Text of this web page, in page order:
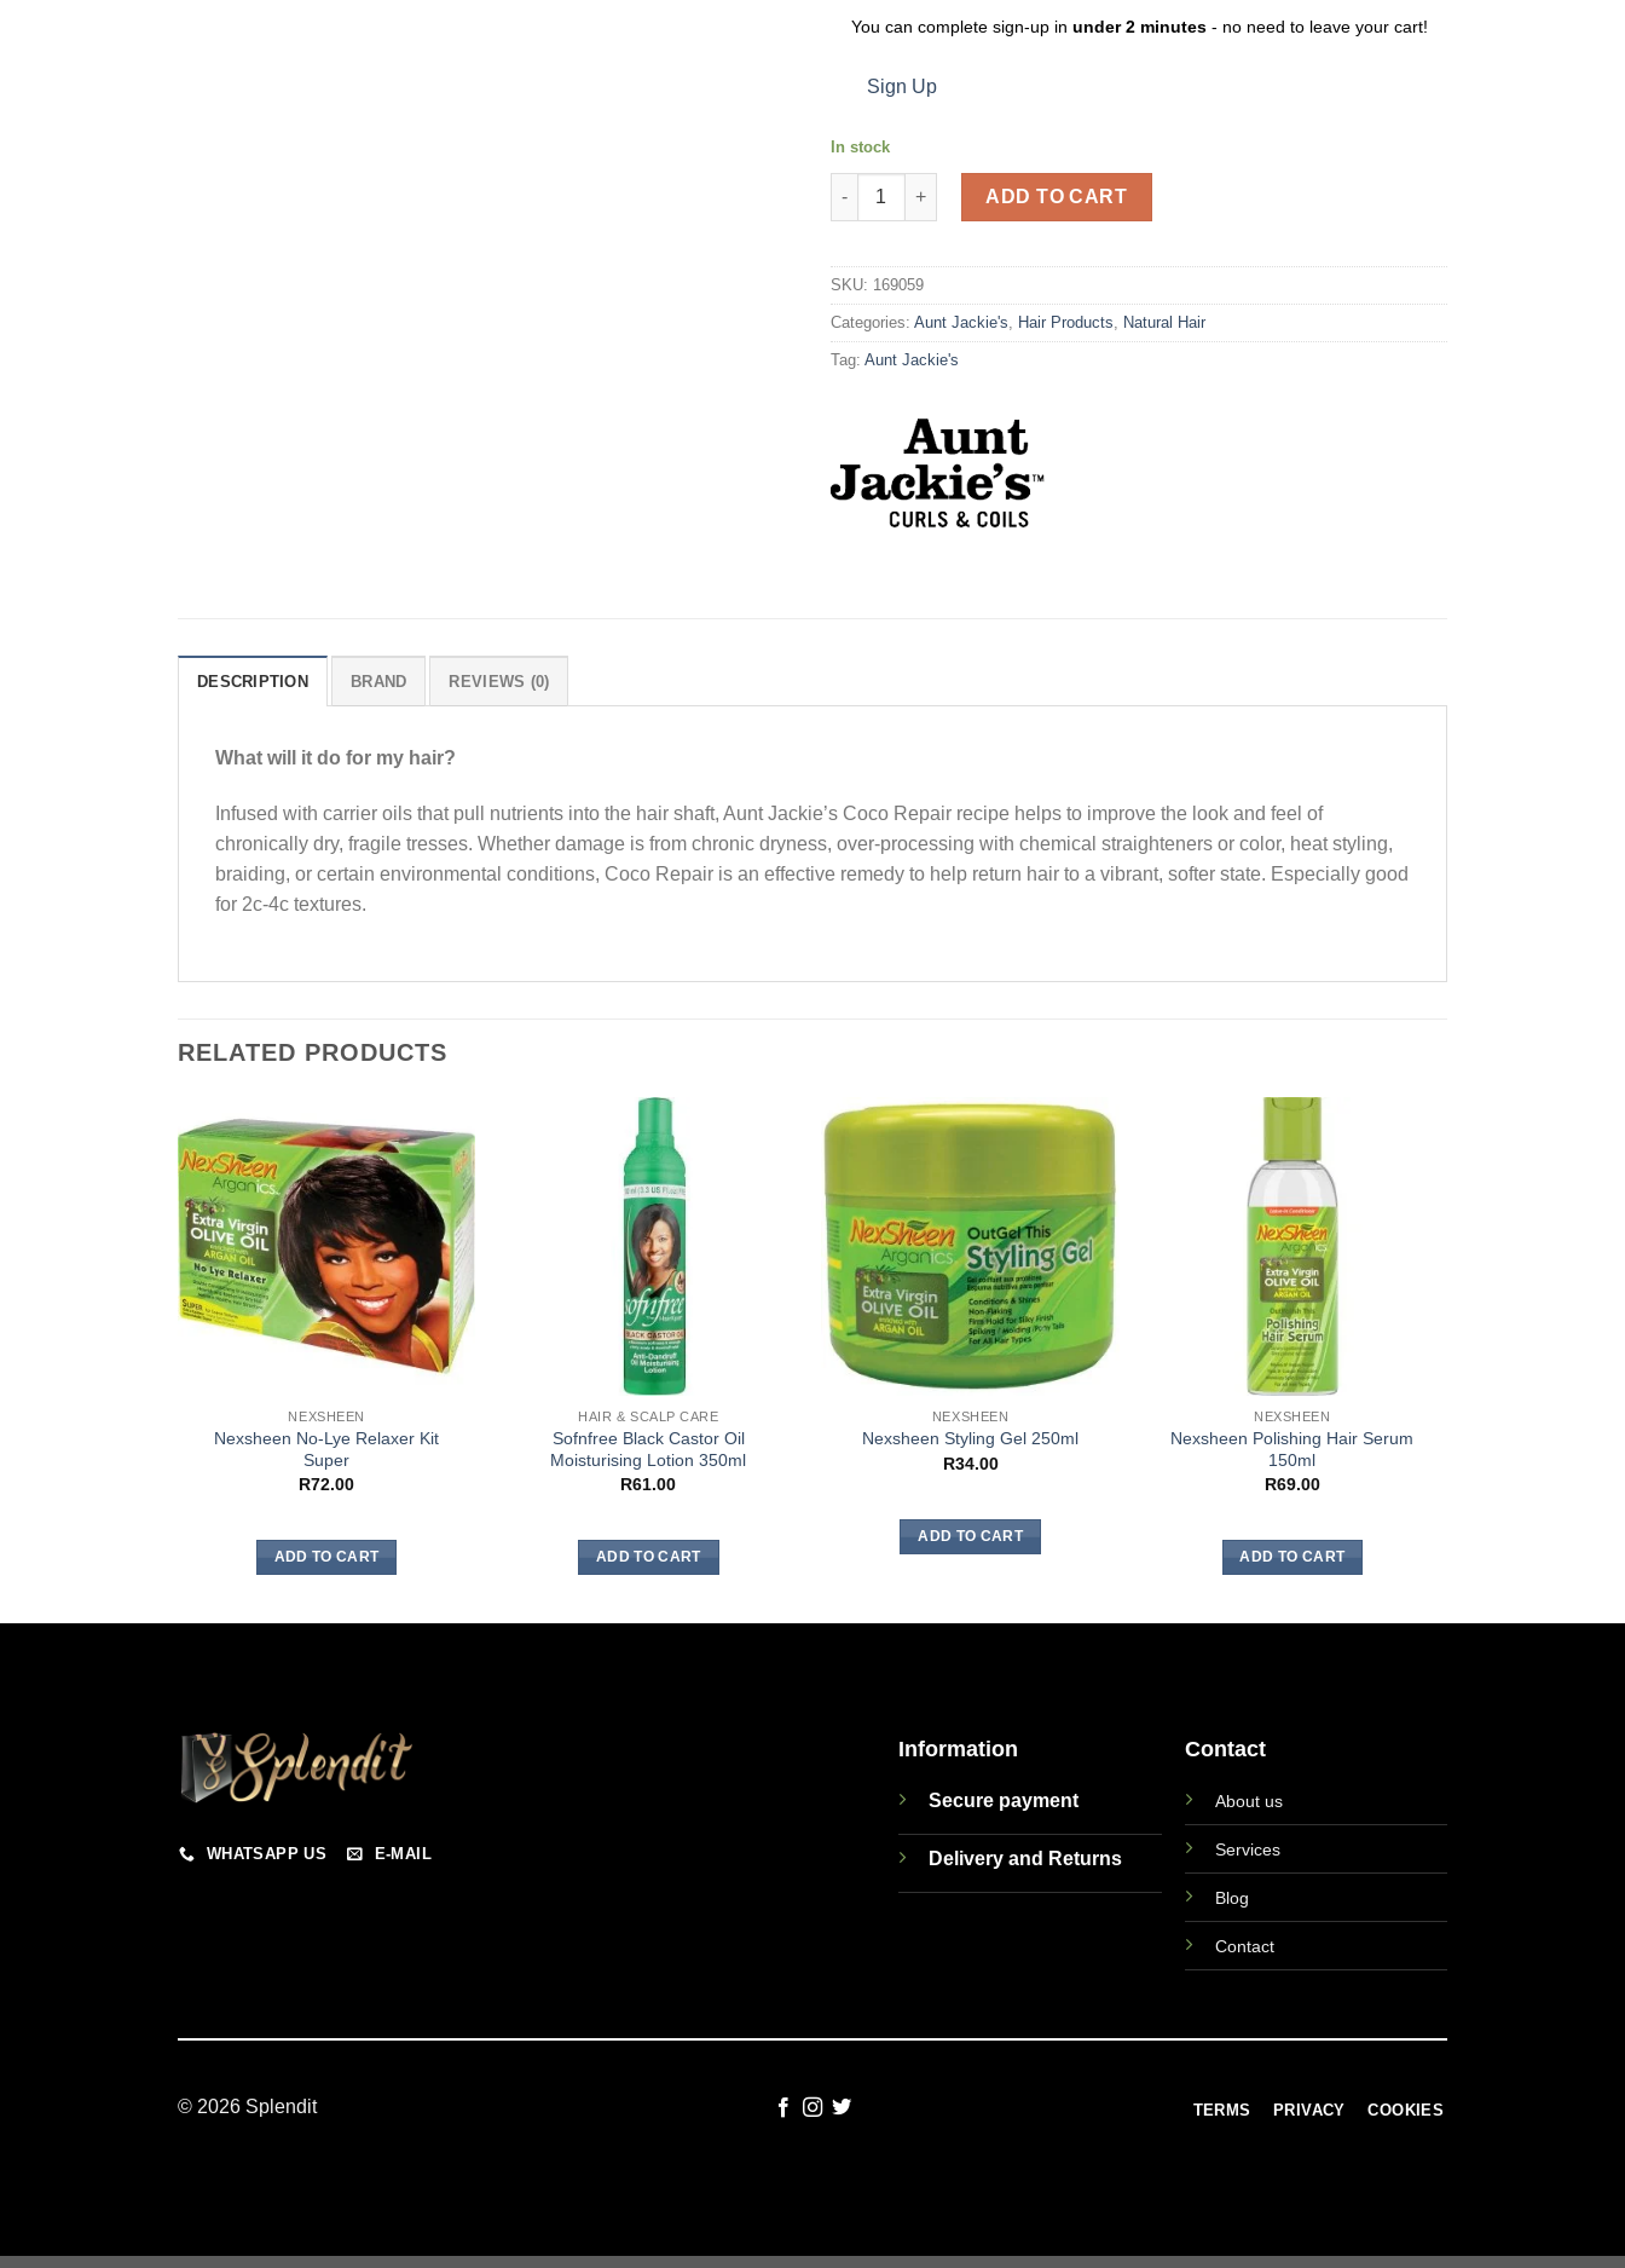
You can complete sign-up in under 2 minutes- no need to leave your cart!
Sign Up
In stock
Aunt Jackie's C/C Coco Repair – Deep Conditioner 426g quantity
ADD TO CART
SKU: 169059
Categories: Aunt Jackie's Hair Products Natural Hair
Tag: Aunt Jackie's
DESCRIPTION BRAND REVIEWS (0)
What will it do for my hair?
Infused with carrier oils that pull nutrients into the hair shaft, Aunt Jackie’s Coco Repair recipe helps to improve the look and feel of
chronically dry, fragile tresses. Whether damage is from chronic dryness, over-processing with chemical straighteners or color, heat styling,
braiding, or certain environmental conditions, Coco Repair is an effective remedy to help return hair to a vibrant, softer state. Especially good
for 2c-4c textures.
RELATED PRODUCTS
NEXSHEEN
Nexsheen No-Lye Relaxer Kit
Super
R72.00
ADD TO CART
HAIR & SCALP CARE
Sofnfree Black Castor Oil
Moisturising Lotion 350ml
R61.00
ADD TO CART
NEXSHEEN
Nexsheen Styling Gel 250ml
R34.00
ADD TO CART
NEXSHEEN
Nexsheen Polishing Hair Serum
150ml
R69.00
ADD TO CART
WHATSAPP US E-MAIL
Information
Secure payment
Delivery and Returns
Contact
About us
Services
Blog
Contact
© 2026 Splendit TERMS PRIVACY COOKIES